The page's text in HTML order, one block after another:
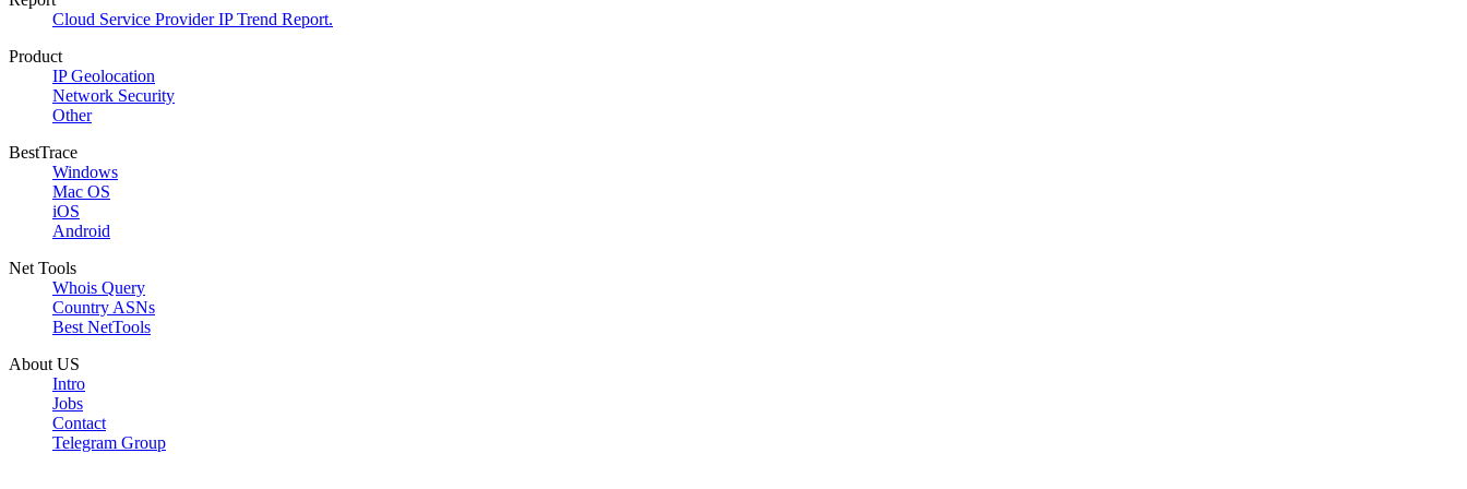
Cloud Service Provider IP Trend Report.
Product
IP Geolocation
Network Security
Other
BestTrace
Windows
Mac OS
iOS
Android
Net Tools
Whois Query
Country ASNs
Best NetTools
About US
Intro
Jobs
Contact
Telegram Group